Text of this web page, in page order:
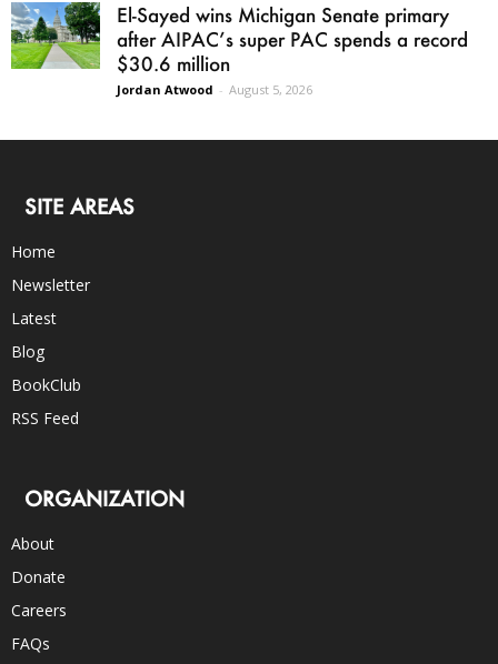
El-Sayed wins Michigan Senate primary
after AIPAC’s super PAC spends a record
$30.6 million
Jordan Atwood - August 5, 2026
SITE AREAS
Home
Newsletter
Latest
Blog
BookClub
RSS Feed
ORGANIZATION
About
Donate
Careers
FAQs